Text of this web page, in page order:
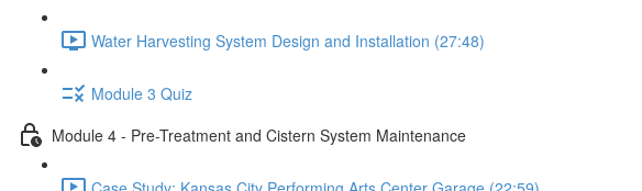
Water Harvesting System Design and Installation (27:48)
Module 3 Quiz
Module 4 - Pre-Treatment and Cistern System Maintenance